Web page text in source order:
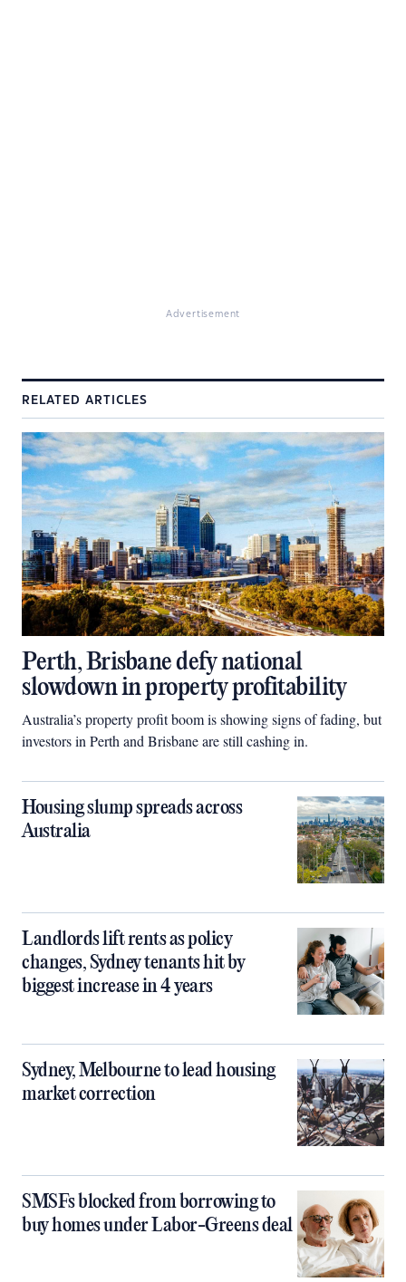
Advertisement
RELATED ARTICLES
Perth, Brisbane defy national
slowdown in property profitability
Australia’s property profit boom is showing signs of fading, but
investors in Perth and Brisbane are still cashing in.
Housing slump spreads across
Australia
Landlords lift rents as policy
changes, Sydney tenants hit by
biggest increase in 4 years
Sydney, Melbourne to lead housing
market correction
SMSFs blocked from borrowing to
buy homes under Labor-Greens deal